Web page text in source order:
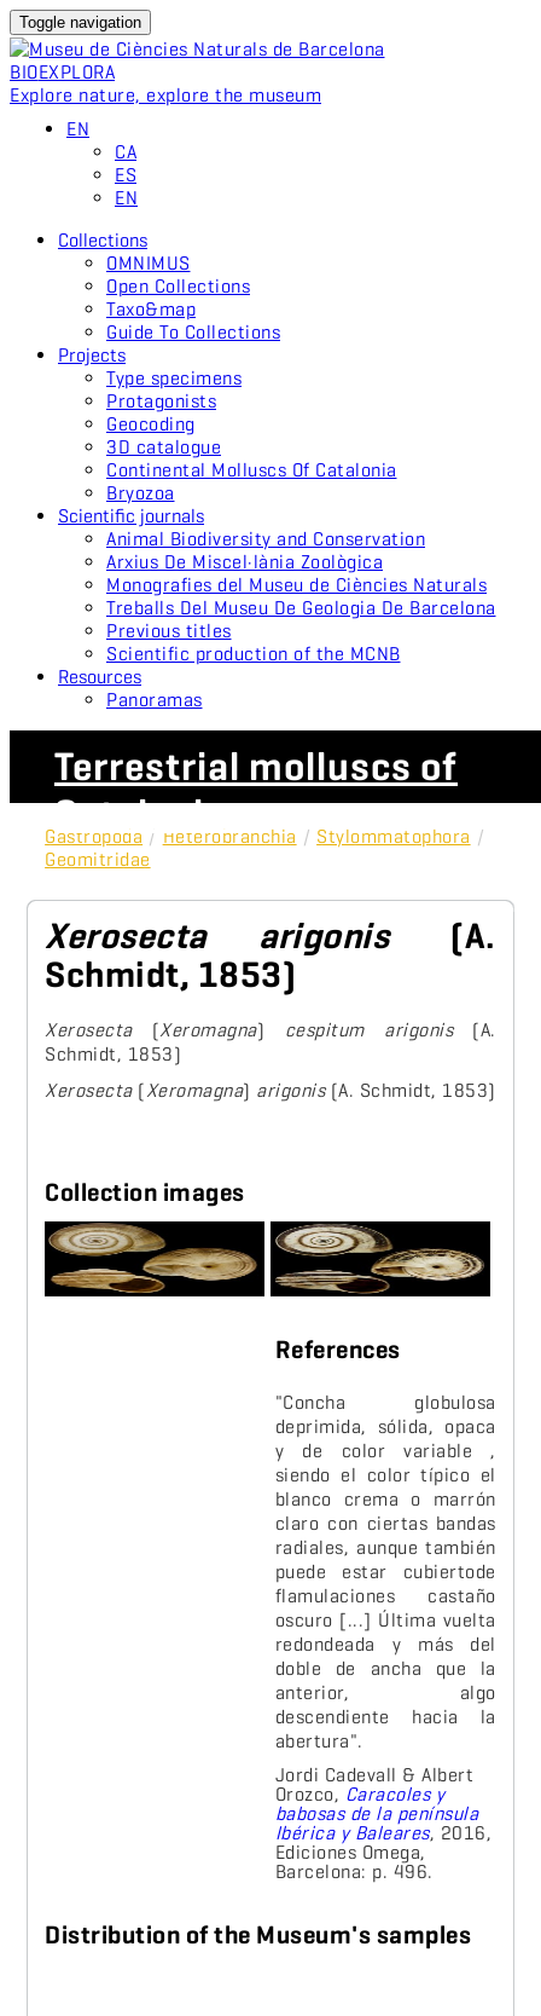
Toggle navigation
BIOEXPLORA
Explore nature, explore the museum
EN
CA
ES
EN
Collections
OMNIMUS
Open Collections
Taxo&map
Guide To Collections
Projects
Type specimens
Protagonists
Geocoding
3D catalogue
Continental Molluscs Of Catalonia
Bryozoa
Scientific journals
Animal Biodiversity and Conservation
Arxius De Miscel·lània Zoològica
Monografies del Museu de Ciències Naturals
Treballs Del Museu De Geologia De Barcelona
Previous titles
Scientific production of the MCNB
Resources
Panoramas
Terrestrial molluscs of
Catalonia
Gastropoda / Heterobranchia / Stylommatophora /
Geomitridae
Xerosecta arigonis
(A.
Schmidt, 1853)
Xerosecta(Xeromagna) cespitum arigonis(A.
Schmidt, 1853)
Xerosecta(Xeromagna) arigonis(A. Schmidt, 1853)
Collection images
References
"Concha globulosa
deprimida, sólida, opaca
y de color variable ,
siendo el color típico el
blanco crema o marrón
claro con ciertas bandas
radiales, aunque también
puede estar cubiertode
flamulaciones castaño
oscuro [...] Última vuelta
redondeada y más del
doble de ancha que la
anterior, algo
descendiente hacia la
abertura".
Jordi Cadevall & Albert
Orozco, Caracoles y
babosas de la península
Ibérica y Baleares, 2016,
Ediciones Omega,
Barcelona: p. 496.
Distribution of the Museum's samples